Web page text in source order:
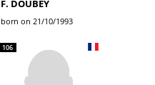
F. DOUBEY
born on 21/10/1993
106